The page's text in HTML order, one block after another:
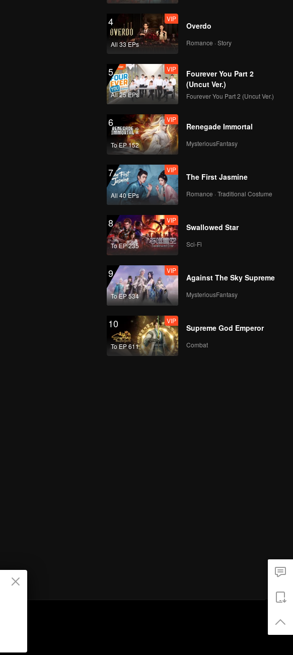
4
All 33 EPs
VIP
Overdo
Romance · Story
5
All 25 EPs
VIP
Fourever You Part 2
(Uncut Ver.)
Fourever You Part 2 (Uncut Ver.)
6
To EP 152
VIP
Renegade Immortal
MysteriousFantasy
7
All 40 EPs
VIP
The First Jasmine
Romance · Traditional Costume
8
To EP 235
VIP
Swallowed Star
Sci-Fi
9
To EP 534
VIP
Against The Sky Supreme
MysteriousFantasy
10
To EP 611
VIP
Supreme God Emperor
Combat